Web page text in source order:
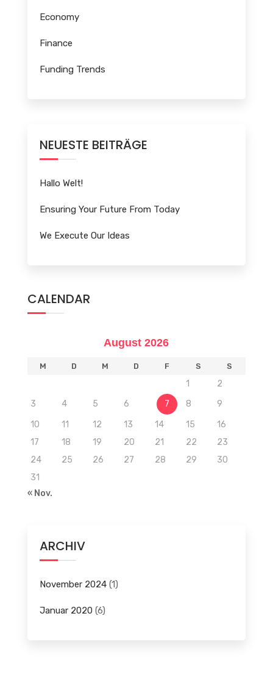
Economy
Finance
Funding Trends
NEUESTE BEITRÄGE
Hallo Welt!
Ensuring Your Future From Today
We Execute Our Ideas
CALENDAR
August 2026
M D M D F S S
1
2
3
4 5 6 7 8
9
10
11 12 13 14 15
16
17
18 19 20 21 22
23
24
25 26 27 28 29
30
31
« Nov.
ARCHIV
November 2024(1)
Januar 2020 (6)